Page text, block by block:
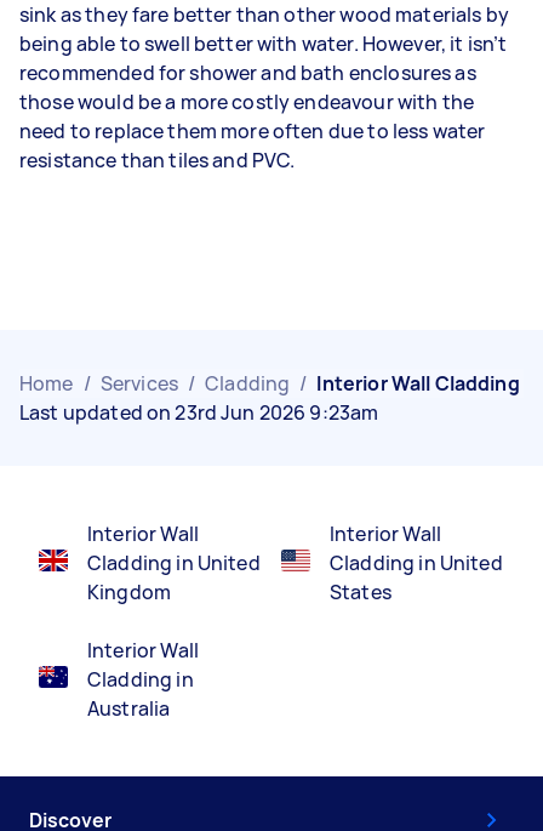
sink as they fare better than other wood materials by
being able to swell better with water. However, it isn’t
recommended for shower and bath enclosures as
those would be a more costly endeavour with the
need to replace them more often due to less water
resistance than tiles and PVC.
Home / Services / Cladding / Interior Wall Cladding
Last updated on 23rd Jun 2026 9:23am
Interior Wall
Cladding in United
Kingdom
Interior Wall
Cladding in
Australia
Interior Wall
Cladding in United
States
Discover